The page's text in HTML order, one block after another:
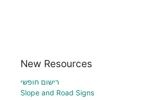
New Resources
רישום חופשי
Slope and Road Signs